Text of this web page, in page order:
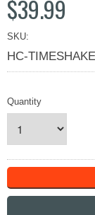
$39.99
SKU:
HC-
Quantity